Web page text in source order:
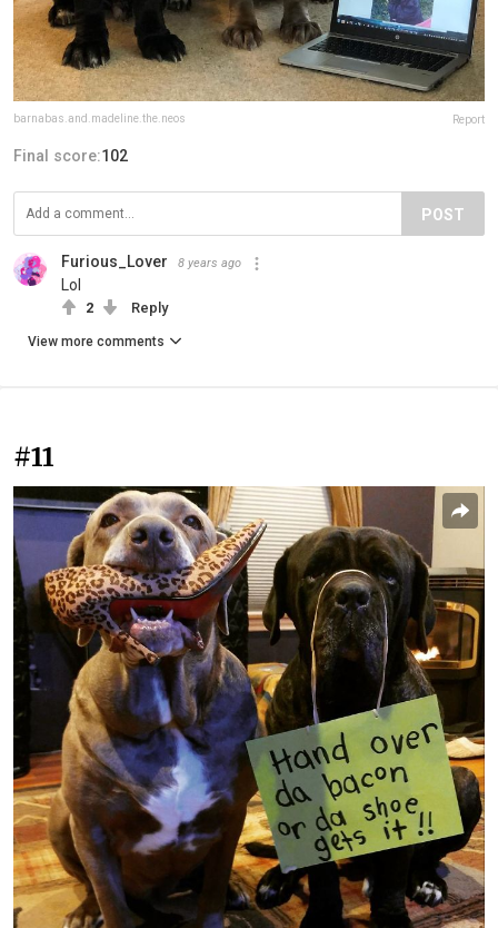
barnabas.and.madeline.the.neos Report
Final score:102
POST
Furious_Lover 8 years ago
Lol
2 Reply
View more comments
#11